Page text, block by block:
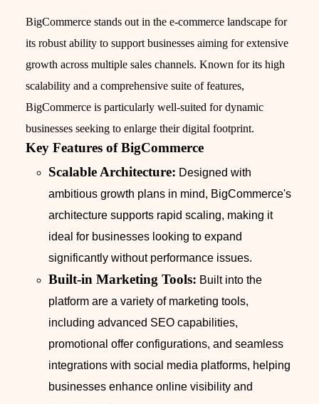
BigCommerce stands out in the e-commerce landscape for
its robust ability to support businesses aiming for extensive
growth across multiple sales channels. Known for its high
scalability and a comprehensive suite of features,
BigCommerce is particularly well-suited for dynamic
businesses seeking to enlarge their digital footprint.
Key Features of BigCommerce
Scalable Architecture: Designed with
ambitious growth plans in mind, BigCommerce's
architecture supports rapid scaling, making it
ideal for businesses looking to expand
significantly without performance issues.
Built-in Marketing Tools: Built into the
platform are a variety of marketing tools,
including advanced SEO capabilities,
promotional offer configurations, and seamless
integrations with social media platforms, helping
businesses enhance online visibility and